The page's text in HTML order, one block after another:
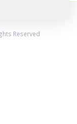
Reserved